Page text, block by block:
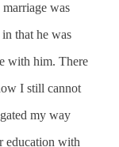
was
that he was
with him. There
I still cannot
my way
education with